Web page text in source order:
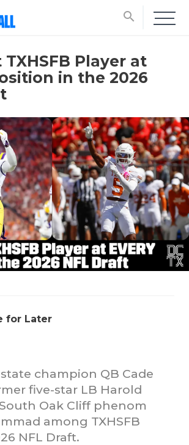
search
Player at
in the 2026
for Later
champion QB Cade
five-star LB Harold
Oak Cliff phenom
among TXHSFB
NFL Draft.